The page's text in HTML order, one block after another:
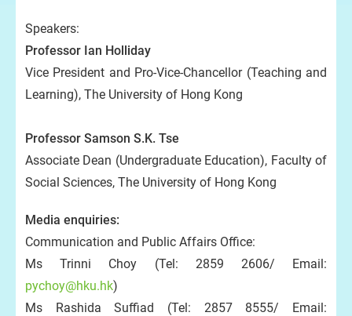
Speakers:
Professor Ian Holliday
Vice President and Pro-Vice-Chancellor (Teaching and
Learning), The University of Hong Kong
Professor Samson S.K. Tse
Associate Dean (Undergraduate Education), Faculty of
Social Sciences, The University of Hong Kong
Media enquiries:
Communication and Public Affairs Office:
Ms Trinni Choy (Tel: 2859 2606/ Email:
pychoy@hku.hk)
Ms Rashida Suffiad (Tel: 2857 8555/ Email: